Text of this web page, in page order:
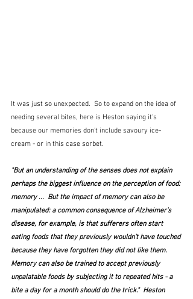
It was just so unexpected.  So to expand on the idea of
needing several bites, here is Heston saying it's
because our memories don't include savoury ice-
cream - or in this case sorbet.
"But an understanding of the senses does not explain
perhaps the biggest influence on the perception of food:
memory ...  But the impact of memory can also be
manipulated: a common consequence of Alzheimer's
disease, for example, is that sufferers often start
eating foods that they previously wouldn't have touched
because they have forgotten they did not like them.
Memory can also be trained to accept previously
unpalatable foods by subjecting it to repeated hits - a
bite a day for a month should do the trick."  Heston